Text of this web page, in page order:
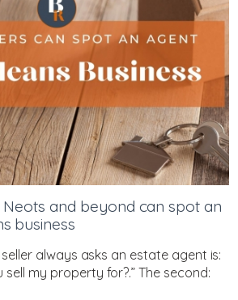
Neots and beyond can spot an
business
always asks an estate agent is:
sell my property for?.” The second: